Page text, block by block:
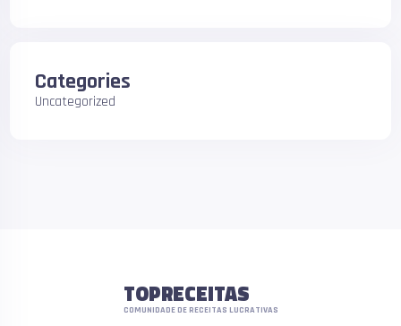
Categories
Uncategorized
TOPRECEITAS
COMUNIDADE DE RECEITAS LUCRATIVAS